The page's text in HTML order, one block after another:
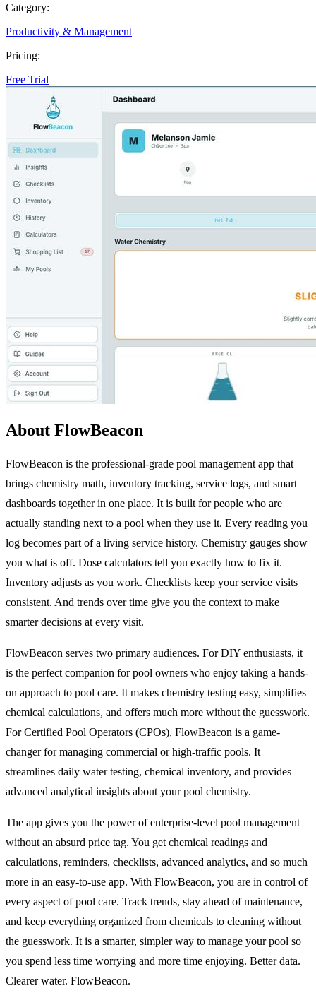
Category:
Productivity & Management
Pricing:
Free Trial
About FlowBeacon
FlowBeacon is the professional-grade pool management app that
brings chemistry math, inventory tracking, service logs, and smart
dashboards together in one place. It is built for people who are
actually standing next to a pool when they use it. Every reading you
log becomes part of a living service history. Chemistry gauges show
you what is off. Dose calculators tell you exactly how to fix it.
Inventory adjusts as you work. Checklists keep your service visits
consistent. And trends over time give you the context to make
smarter decisions at every visit.
FlowBeacon serves two primary audiences. For DIY enthusiasts, it
is the perfect companion for pool owners who enjoy taking a hands-
on approach to pool care. It makes chemistry testing easy, simplifies
chemical calculations, and offers much more without the guesswork.
For Certified Pool Operators (CPOs), FlowBeacon is a game-
changer for managing commercial or high-traffic pools. It
streamlines daily water testing, chemical inventory, and provides
advanced analytical insights about your pool chemistry.
The app gives you the power of enterprise-level pool management
without an absurd price tag. You get chemical readings and
calculations, reminders, checklists, advanced analytics, and so much
more in an easy-to-use app. With FlowBeacon, you are in control of
every aspect of pool care. Track trends, stay ahead of maintenance,
and keep everything organized from chemicals to cleaning without
the guesswork. It is a smarter, simpler way to manage your pool so
you spend less time worrying and more time enjoying. Better data.
Clearer water. FlowBeacon.